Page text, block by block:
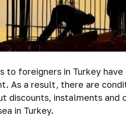
to foreigners in Turkey
As a result, there are
discounts, instalments
in Turkey.